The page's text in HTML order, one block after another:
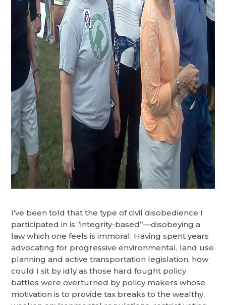
I’ve been told that the type of civil disobedience I
participated in is “integrity-based”—disobeying a
law which one feels is immoral. Having spent years
advocating for progressive environmental, land use
planning and active transportation legislation, how
could I sit by idly as those hard fought policy
battles were overturned by policy makers whose
motivation is to provide tax breaks to the wealthy,